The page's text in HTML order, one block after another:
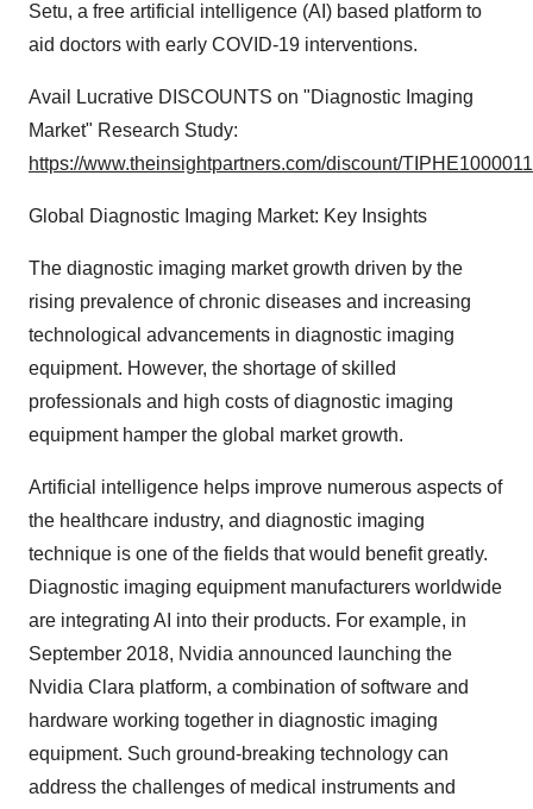
Setu, a free artificial intelligence (AI) based platform to
aid doctors with early COVID-19 interventions.
Avail Lucrative DISCOUNTS on "Diagnostic Imaging
Market" Research Study:
https://www.theinsightpartners.com/discount/
Global Diagnostic Imaging Market: Key Insights
The diagnostic imaging market growth driven by the
rising prevalence of chronic diseases and increasing
technological advancements in diagnostic imaging
equipment. However, the shortage of skilled
professionals and high costs of diagnostic imaging
equipment hamper the global market growth.
Artificial intelligence helps improve numerous aspects of
the healthcare industry, and diagnostic imaging
technique is one of the fields that would benefit greatly.
Diagnostic imaging equipment manufacturers worldwide
are integrating AI into their products. For example, in
September 2018, Nvidia announced launching the
Nvidia Clara platform, a combination of software and
hardware working together in diagnostic imaging
equipment. Such ground-breaking technology can
address the challenges of medical instruments and